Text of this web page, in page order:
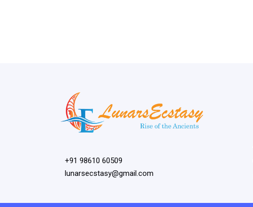
+91 98610 60509
lunarsecstasy@gmail.com